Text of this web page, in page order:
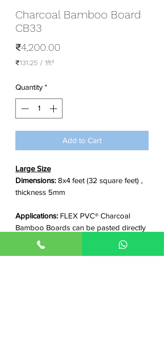
Charcoal Bamboo Board
CB33
₹4,200.00
₹131.25 / 1ft²
per
1
Square
foot
Quantity *
Add to Cart
Large Size
Dimensions: 8x4 feet (32 square feet) ,
thickness 5mm
Applications: FLEX PVC® Charcoal
Bamboo Boards can be pasted directly
on any smooth surface including walls,
gypsum boards, wpc, plywood, old tiles